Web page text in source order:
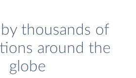
by thousands of
around the
globe